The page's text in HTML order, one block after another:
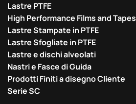
Lastre PTFE
High Performance Films and Tapes
Lastre Stampate in PTFE
Lastre Sfogliate in PTFE
Lastre e dischi alveolati
Nastri e Fasce di Guida
Prodotti Finiti a disegno Cliente
Serie SC